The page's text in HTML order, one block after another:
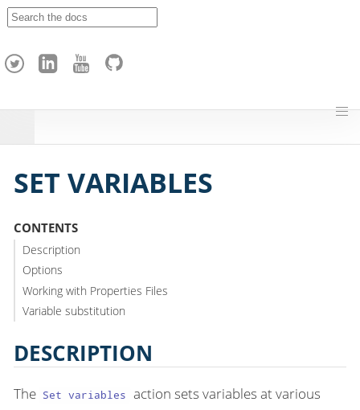
h
SET VARIABLES
CONTENTS
Description
Options
Working with Properties Files
Variable substitution
DESCRIPTION
The Set variables action sets variables at various